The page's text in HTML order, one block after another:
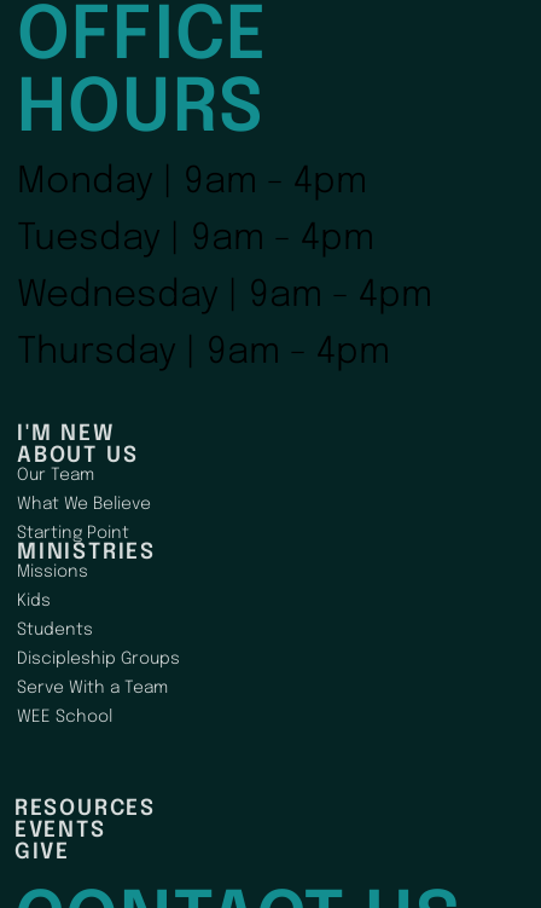
OFFICE
HOURS
Monday | 9am - 4pm
Tuesday | 9am - 4pm
Wednesday | 9am - 4pm
Thursday | 9am - 4pm
I'M NEW
ABOUT US
Our Team
What We Believe
Starting Point
MINISTRIES
Missions
Kids
Students
Discipleship Groups
Serve With a Team
WEE School
RESOURCES
EVENTS
GIVE